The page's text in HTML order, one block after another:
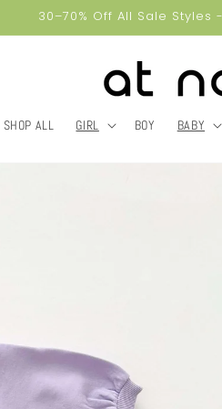
30–70% Off All Sale
SHOP ALL GIRL BOY BABY